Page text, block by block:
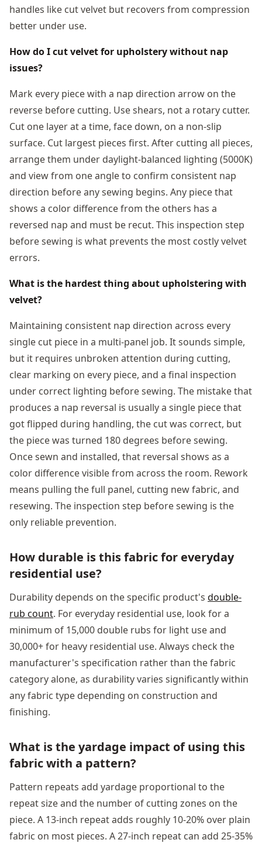
handles like cut velvet but recovers from compression
better under use.
How do I cut velvet for upholstery without nap
issues?
Mark every piece with a nap direction arrow on the
reverse before cutting. Use shears, not a rotary cutter.
Cut one layer at a time, face down, on a non-slip
surface. Cut largest pieces first. After cutting all pieces,
arrange them under daylight-balanced lighting (5000K)
and view from one angle to confirm consistent nap
direction before any sewing begins. Any piece that
shows a color difference from the others has a
reversed nap and must be recut. This inspection step
before sewing is what prevents the most costly velvet
errors.
What is the hardest thing about upholstering with
velvet?
Maintaining consistent nap direction across every
single cut piece in a multi-panel job. It sounds simple,
but it requires unbroken attention during cutting,
clear marking on every piece, and a final inspection
under correct lighting before sewing. The mistake that
produces a nap reversal is usually a single piece that
got flipped during handling, the cut was correct, but
the piece was turned 180 degrees before sewing.
Once sewn and installed, that reversal shows as a
color difference visible from across the room. Rework
means pulling the full panel, cutting new fabric, and
resewing. The inspection step before sewing is the
only reliable prevention.
How durable is this fabric for everyday
residential use?
Durability depends on the specific product's double-
rub count. For everyday residential use, look for a
minimum of 15,000 double rubs for light use and
30,000+ for heavy residential use. Always check the
manufacturer's specification rather than the fabric
category alone, as durability varies significantly within
any fabric type depending on construction and
finishing.
What is the yardage impact of using this
fabric with a pattern?
Pattern repeats add yardage proportional to the
repeat size and the number of cutting zones on the
piece. A 13-inch repeat adds roughly 10-20% over plain
fabric on most pieces. A 27-inch repeat can add 25-35%